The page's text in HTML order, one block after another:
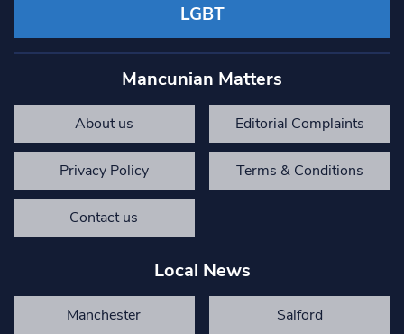
LGBT
Mancunian Matters
About us Editorial Complaints
Privacy Policy Terms & Conditions
Contact us
Local News
Manchester Salford